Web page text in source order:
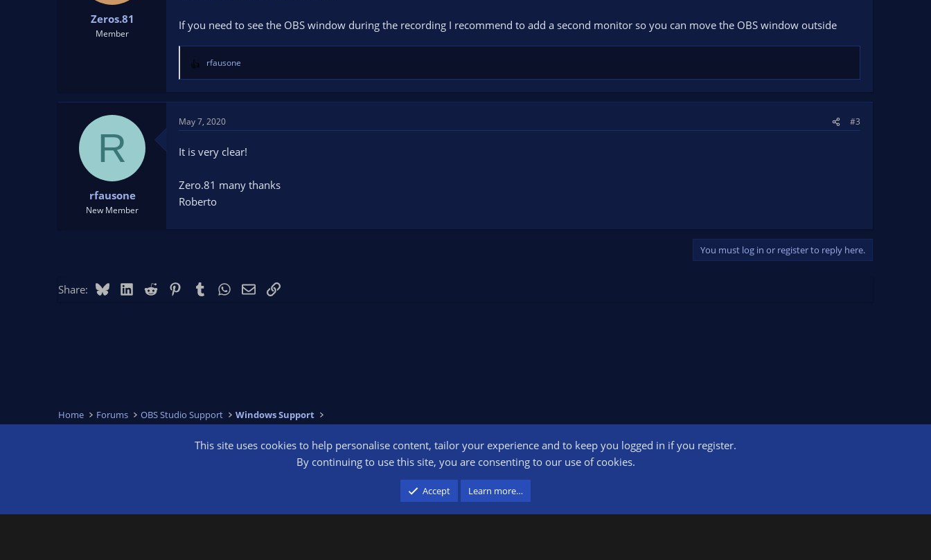
Zeros.81
Member
If you need to see the OBS window during the recording I recommend to add a second monitor so you can move the OBS window outside
R
e
a
t
i
o
:
rfausone
R
rfausone
New Member
May 7, 2020 #3
It is very clear!
Zero.81 many thanks
Roberto
You must log in or register to reply here.
Share: BlueskyLinkedIn
Reddit PinterestTumblr WhatsApp
EmailLink
Home Forums OBS Studio Support Windows Support
Contact us Terms and rules
advertising and linking to amazon.com.
This site uses cookies to help personalise content, tailor your experience and to keep you logged in if you register.
By continuing to use this site, you are consenting to our use of cookies.
Accept Learn more…